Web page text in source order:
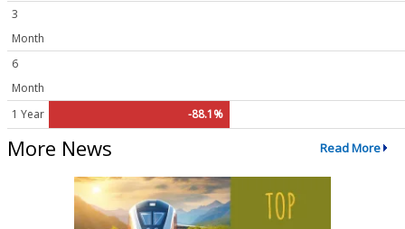
3
Month
6
Month
1 Year
-88.1%
More News Read More